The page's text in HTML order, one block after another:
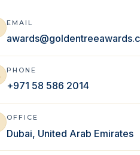
EMAIL
PHONE
+971 58 586 2014
OFFICE
Dubai, United Arab Emirates